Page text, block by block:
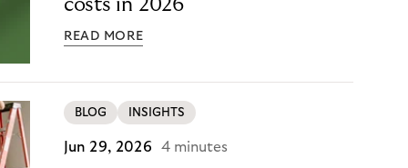
costs in 2026
READ MORE
BLOG INSIGHTS
Jun 29, 2026 4 minutes